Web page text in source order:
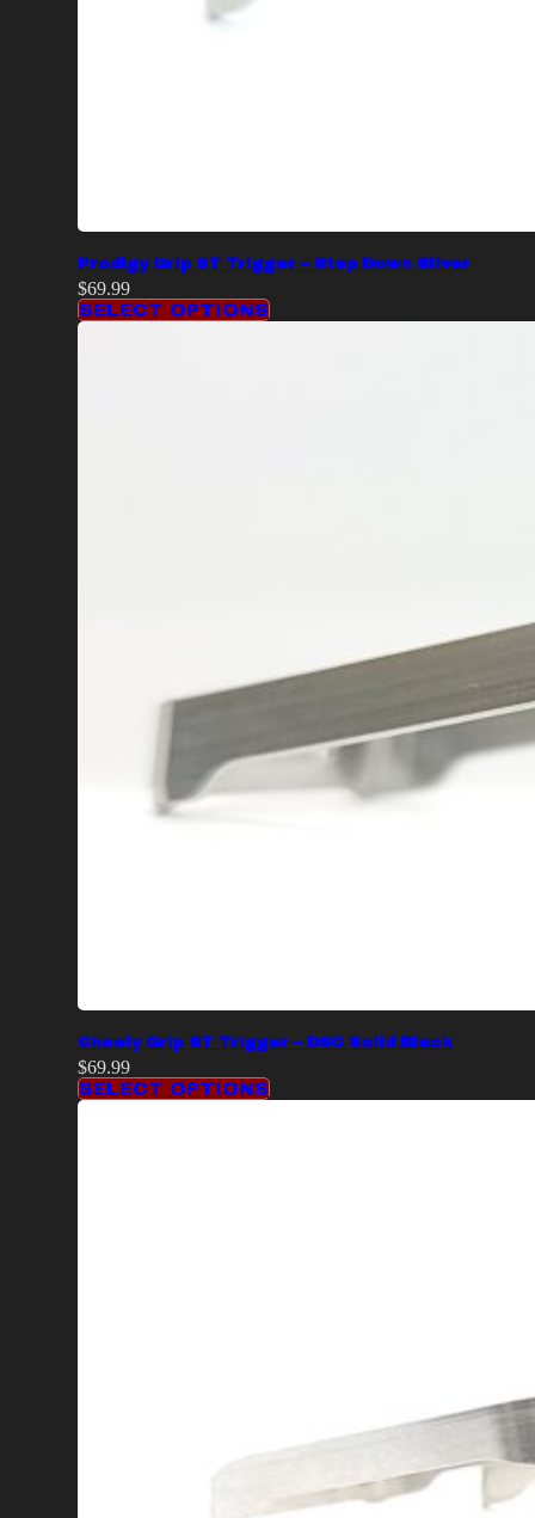
Prodigy Grip ST Trigger – Step Down Silver
$69.99
SELECT OPTIONS
Cheely Grip ST Trigger – DSC Solid Black
$69.99
SELECT OPTIONS